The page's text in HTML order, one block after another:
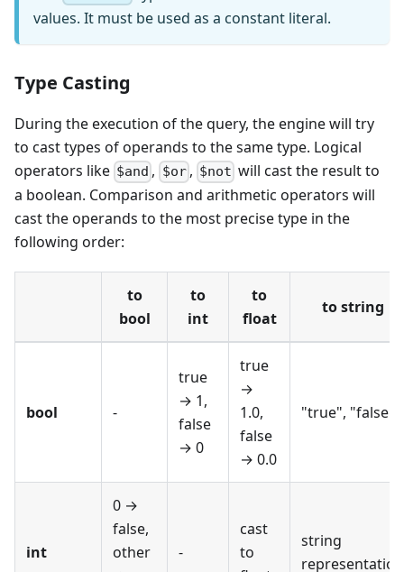
values. It must be used as a constant literal.
Type Casting
During the execution of the query, the engine will try
to cast types of operands to the same type. Logical
operators like $and , $or, $not will cast the result to
a boolean. Comparison and arithmetic operators will
cast the operands to the most precise type in the
following order:
to
bool
to
int
to
float
to string
bool -
true
→ 1,
false
→ 0
true
→
1.0,
false
→ 0.0
"true", "false"
int
0 →
false,
other
-
cast
to
string
representation